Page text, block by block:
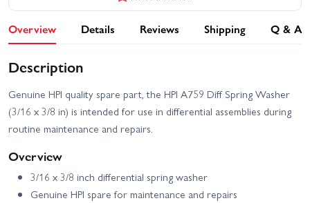
Overview Details Reviews Shipping Q & A
Description
Genuine HPI quality spare part, the HPI A759 Diff Spring Washer
(3/16 x 3/8 in) is intended for use in differential assemblies during
routine maintenance and repairs.
Overview
3/16 x 3/8 inch differential spring washer
Genuine HPI spare for maintenance and repairs